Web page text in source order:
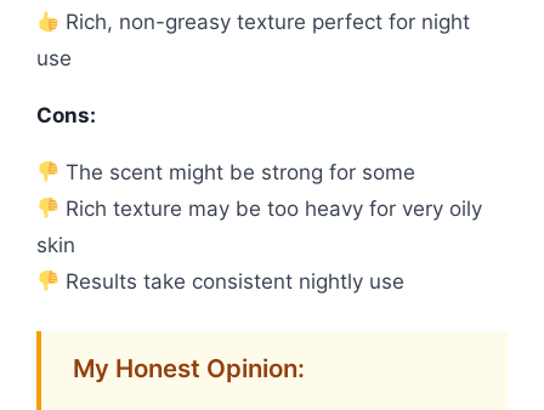
Rich, non-greasy texture perfect for night
use
Cons:
The scent might be strong for some
Rich texture may be too heavy for very oily
skin
Results take consistent nightly use
My Honest Opinion: